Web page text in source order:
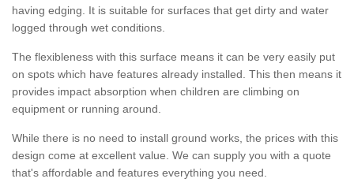
having edging. It is suitable for surfaces that get dirty and water
logged through wet conditions.
The flexibleness with this surface means it can be very easily put
on spots which have features already installed. This then means it
provides impact absorption when children are climbing on
equipment or running around.
While there is no need to install ground works, the prices with this
design come at excellent value. We can supply you with a quote
that's affordable and features everything you need.